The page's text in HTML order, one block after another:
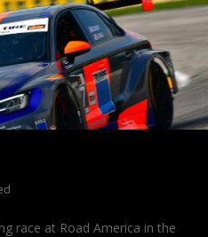
race at Road America in the